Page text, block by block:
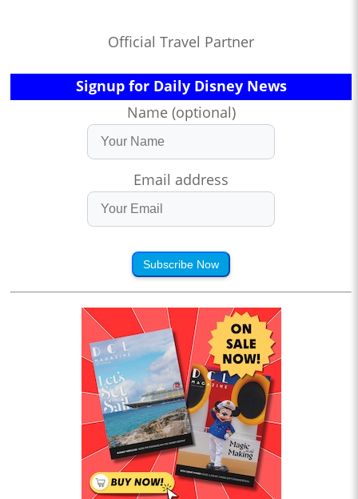
Official Travel Partner
Signup for Daily Disney News
Name (optional)
Email address
Subscribe Now